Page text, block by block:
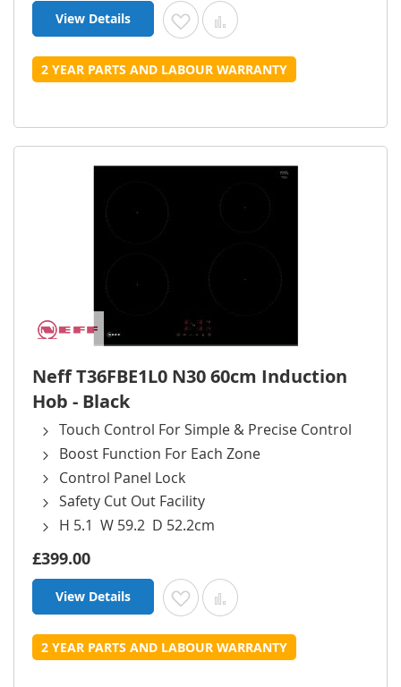
View Details Add to Wish List
Add to Compare
2 YEAR PARTS AND LABOUR WARRANTY
Neff T36FBE1L0 N30 60cm Induction
Hob - Black
Touch Control For Simple & Precise Control
Boost Function For Each Zone
Control Panel Lock
Safety Cut Out Facility
H 5.1 W 59.2 D 52.2cm
£399.00
View Details Add to Wish List
Add to Compare
2 YEAR PARTS AND LABOUR WARRANTY